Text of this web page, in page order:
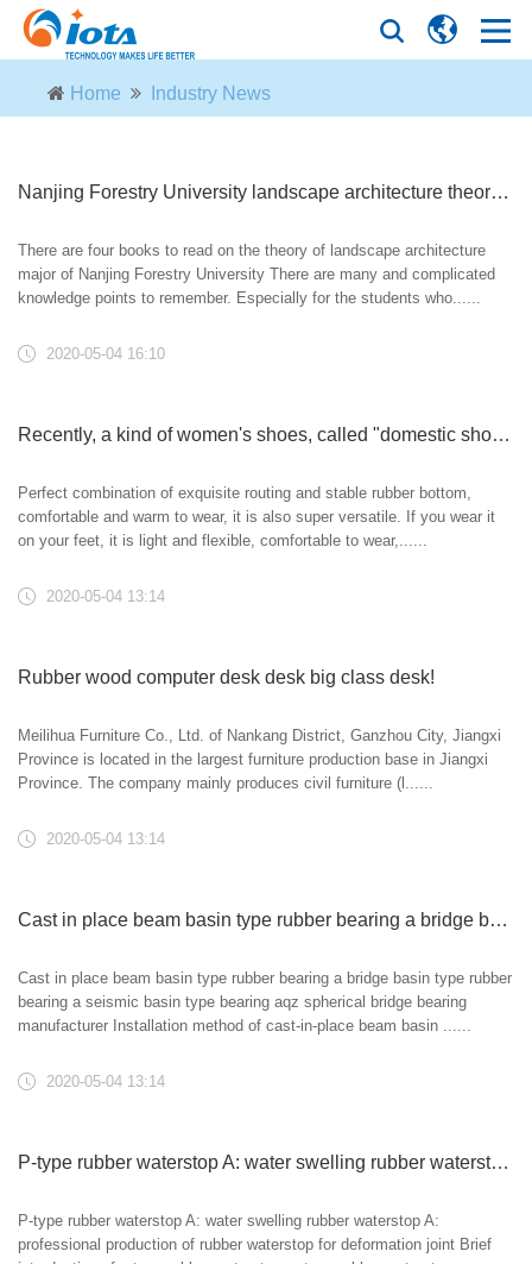
Home Industry News
Nanjing Forestry University landscape architecture theory foundation lecture (a round of review)! Time limited group!
There are four books to read on the theory of landscape architecture
major of Nanjing Forestry University There are many and complicated
knowledge points to remember. Especially for the students who......
2020-05-04 16:10
Recently, a kind of women's shoes, called "domestic shoes", have been popular. They are fashionable, high-grade and not tiring. They are just right for wearing on May 1st
Perfect combination of exquisite routing and stable rubber bottom,
comfortable and warm to wear, it is also super versatile. If you wear it
on your feet, it is light and flexible, comfortable to wear,......
2020-05-04 13:14
Rubber wood computer desk desk big class desk!
Meilihua Furniture Co., Ltd. of Nankang District, Ganzhou City, Jiangxi
Province is located in the largest furniture production base in Jiangxi
Province. The company mainly produces civil furniture (l......
2020-05-04 13:14
Cast in place beam basin type rubber bearing a bridge basin type rubber bearing a seismic basin type bearing aqz spherical bridge bearing manufacturer
Cast in place beam basin type rubber bearing a bridge basin type rubber
bearing a seismic basin type bearing aqz spherical bridge bearing
manufacturer Installation method of cast-in-place beam basin ......
2020-05-04 13:14
P-type rubber waterstop A: water swelling rubber waterstop A: professional production of rubber waterstop for deformation joint
P-type rubber waterstop A: water swelling rubber waterstop A:
professional production of rubber waterstop for deformation joint Brief